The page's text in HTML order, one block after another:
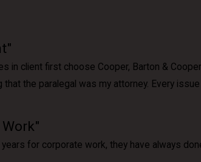
in client first choose Cooper, Barton &
the paralegal was my attorney. Every
for corporate work, they have always